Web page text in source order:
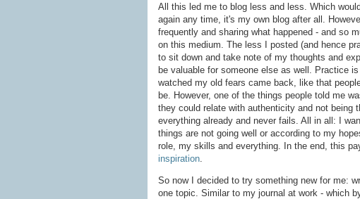
All this led me to blog less and less. Which
again any time, it's my own blog after all.
frequently and sharing what happened - and so
on this medium. The less I posted (and hence
to sit down and take note of my thoughts and
be valuable for someone else as well. Practice
watched my old fears came back, like that
be. However, one of the things people told me
they could relate with authenticity and not being
everything already and never fails. All in all: I
things are not going well or according to my
role, my skills and everything. In the end, this
inspiration
So now I decided to try something new for me:
one topic. Similar to my journal at work - which